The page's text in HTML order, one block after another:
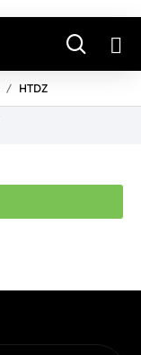
HTDZ